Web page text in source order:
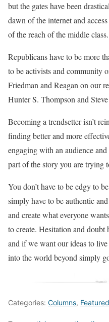
but the gates have been
dawn of the internet and
of the reach of the middle class.
Republicans have to be more
to be activists and community
Friedman and Reagan on our
Hunter S. Thompson and
Becoming a trendsetter isn’t
finding better and more
engaging with an audience
part of the story you are trying
You don’t have to be edgy to
simply have to be authentic
and create what everyone
to create. Hesitation and
and if we want our ideas to
into the world beyond simply
Categories: Columns, Featured